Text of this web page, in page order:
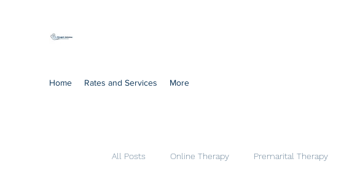
Home Rates and Services More
All Posts Online Therapy Premarital Therapy